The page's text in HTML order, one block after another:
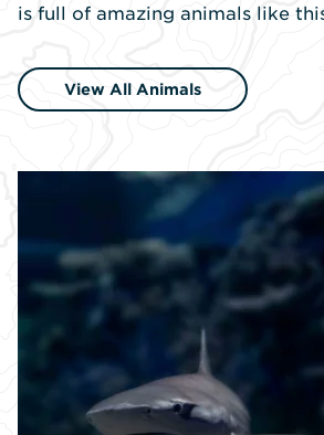
is full of amazing animals like
View All Animals